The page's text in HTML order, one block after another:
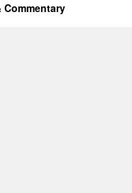
Commentary